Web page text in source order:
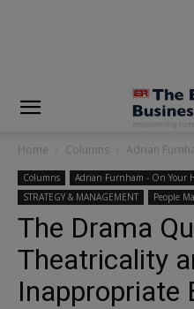
Home Columns Adrian
Columns Adrian Furnham - On Your
STRATEGY & MANAGEMENT
People
The Drama
Theatricality
Inappropriate